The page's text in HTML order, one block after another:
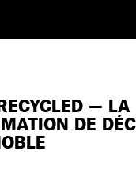
— LA
DE